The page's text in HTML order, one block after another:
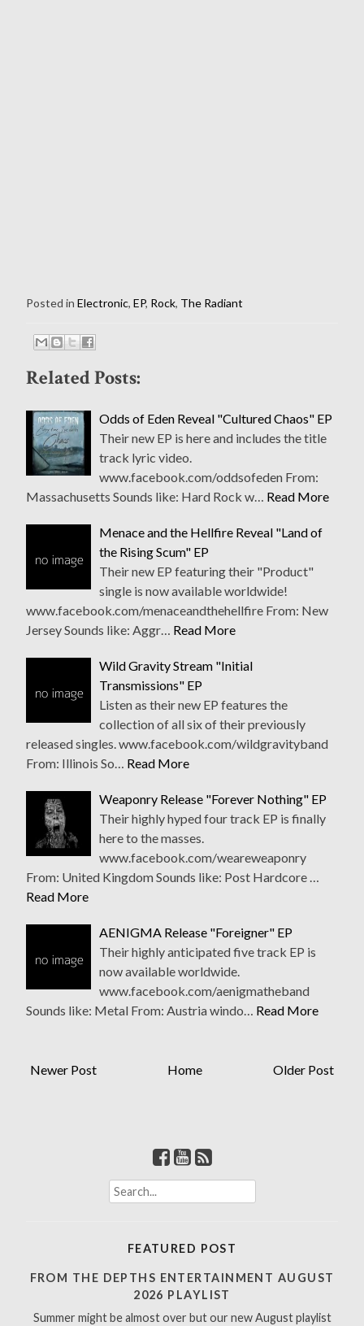
Posted in Electronic, EP, Rock, The Radiant
Related Posts:
Odds of Eden Reveal "Cultured Chaos" EP
Their new EP is here and includes the title
track lyric video.
www.facebook.com/oddsofeden From:
Massachusetts Sounds like: Hard Rock w… Read More
Menace and the Hellfire Reveal "Land of
the Rising Scum" EP
Their new EP featuring their "Product"
single is now available worldwide!
www.facebook.com/menaceandthehellfire From: New
Jersey Sounds like: Aggr… Read More
Wild Gravity Stream "Initial
Transmissions" EP
Listen as their new EP features the
collection of all six of their previously
released singles. www.facebook.com/wildgravityband
From: Illinois So… Read More
Weaponry Release "Forever Nothing" EP
Their highly hyped four track EP is finally
here to the masses.
www.facebook.com/weareweaponry
From: United Kingdom Sounds like: Post Hardcore …
Read More
AENIGMA Release "Foreigner" EP
Their highly anticipated five track EP is
now available worldwide.
www.facebook.com/aenigmatheband
Sounds like: Metal From: Austria windo… Read More
Newer Post Older Post
Home
S
e
h
FEATURED POST
FROM THE DEPTHS ENTERTAINMENT AUGUST
2026 PLAYLIST
Summer might be almost over but our new August playlist